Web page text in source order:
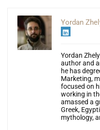
Yordan
Yordan
author and
he has
Marketing,
focused on
working in
amassed a
Greek,
mythology,